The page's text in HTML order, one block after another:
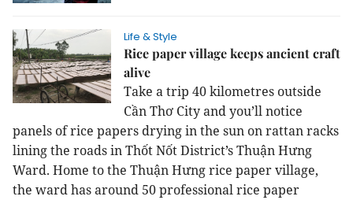
Life & Style
Rice paper village keeps ancient craft
alive
Take a trip 40 kilometres outside
Cần Thơ City and you’ll notice
panels of rice papers drying in the sun on rattan racks
lining the roads in Thốt Nốt District’s Thuận Hưng
Ward. Home to the Thuận Hưng rice paper village,
the ward has around 50 professional rice paper